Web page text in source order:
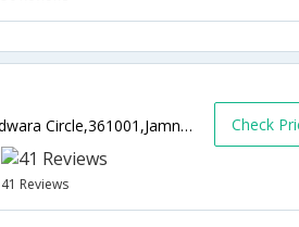
Indira Gandhi Marg, Near Gurudwara Circle,361001,Jamnagar,Gujarat,India
41 Reviews
Check